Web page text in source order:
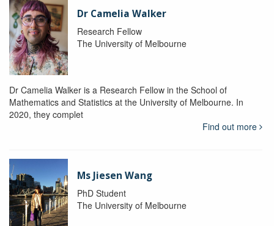
Dr Camelia Walker
Research Fellow
The University of Melbourne
Dr Camelia Walker is a Research Fellow in the School of
Mathematics and Statistics at the University of Melbourne. In
2020, they complet
Find out more
Ms Jiesen Wang
PhD Student
The University of Melbourne